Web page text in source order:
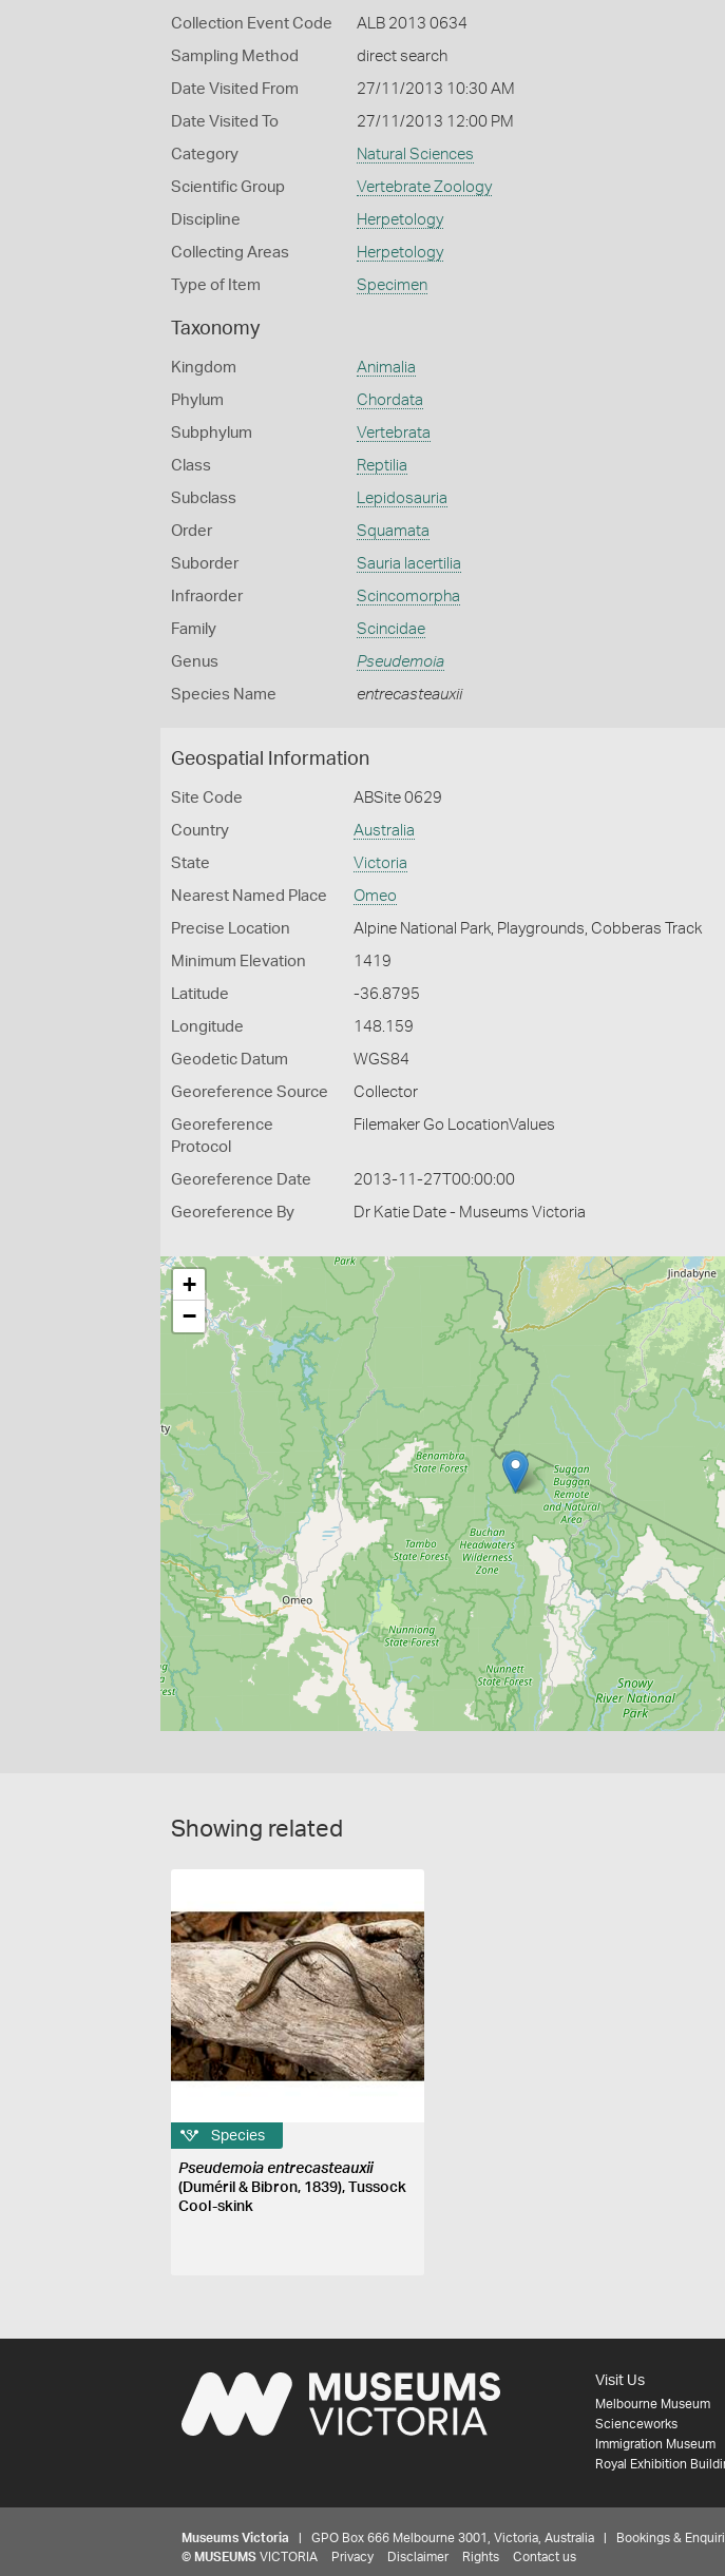
Collection Event Code ALB 2013 0634
Sampling Method direct search
Date Visited From 27/11/2013 10:30 AM
Date Visited To 27/11/2013 12:00 PM
Category Natural Sciences
Scientific Group Vertebrate Zoology
Discipline Herpetology
Collecting Areas Herpetology
Type of Item Specimen
Taxonomy
Kingdom Animalia
Phylum Chordata
Subphylum Vertebrata
Class Reptilia
Subclass Lepidosauria
Order Squamata
Suborder Sauria lacertilia
Infraorder Scincomorpha
Family Scincidae
Genus Pseudemoia
Species Name entrecasteauxii
Geospatial Information
Site Code ABSite 0629
Country Australia
State Victoria
Nearest Named Place Omeo
Precise Location Alpine National Park, Playgrounds, Cobberas Track
Minimum Elevation 1419
Latitude -36.8795
Longitude 148.159
Geodetic Datum WGS84
Georeference Source Collector
Georeference
Protocol
Filemaker Go LocationValues
Georeference Date 2013-11-27T00:00:00
Georeference By Dr Katie Date - Museums Victoria
+
−
Showing related
Species
Pseudemoia entrecasteauxii
(Duméril & Bibron, 1839), Tussock
Cool-skink
Visit Us
Melbourne Museum
Scienceworks
Immigration Museum
Royal Exhibition
Museums Victoria | GPO Box 666 Melbourne 3001, Victoria, Australia | Bookings &
© MUSEUMS VICTORIA Privacy Disclaimer Rights Contact us